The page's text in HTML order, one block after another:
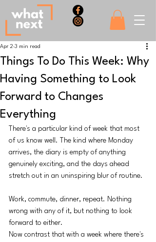
Things To Do This Week: Why
Having Something to Look
Forward to Changes
Everything
Apr 2 3 min read
There's a particular kind of week that most
of us know well. The kind where Monday
arrives, the diary is empty of anything
genuinely exciting, and the days ahead
stretch out in an uninspiring blur of routine.
Work, commute, dinner, repeat. Nothing
wrong with any of it, but nothing to look
forward to either.
Now contrast that with a week where there's